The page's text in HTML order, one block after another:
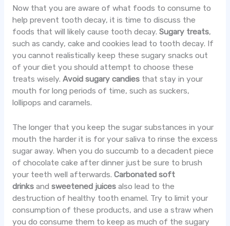
Now that you are aware of what foods to consume to
help prevent tooth decay, it is time to discuss the
foods that will likely cause tooth decay. Sugary treats,
such as candy, cake and cookies lead to tooth decay. If
you cannot realistically keep these sugary snacks out
of your diet you should attempt to choose these
treats wisely. Avoid sugary candiesthat stay in your
mouth for long periods of time, such as suckers,
lollipops and caramels.
The longer that you keep the sugar substances in your
mouth the harder it is for your saliva to rinse the excess
sugar away. When you do succumb to a decadent piece
of chocolate cake after dinner just be sure to brush
your teeth well afterwards. Carbonated soft
drinksand sweetened juicesalso lead to the
destruction of healthy tooth enamel. Try to limit your
consumption of these products, and use a straw when
you do consume them to keep as much of the sugary